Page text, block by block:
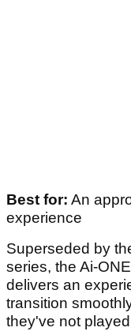
Best for: An
experience
Superseded by
series, the Ai-
delivers an
transition
they've not